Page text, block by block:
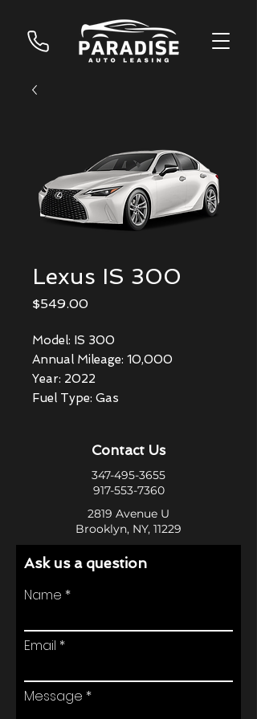
Lexus IS 300
$549.00Price
Model: IS 300
Annual Mileage: 10,000
Year: 2022
Fuel Type: Gas
Contact Us
347-495-3655
917-553-7360
2819 Avenue U
Brooklyn, NY, 11229
Ask us a question
Name
Email
Message